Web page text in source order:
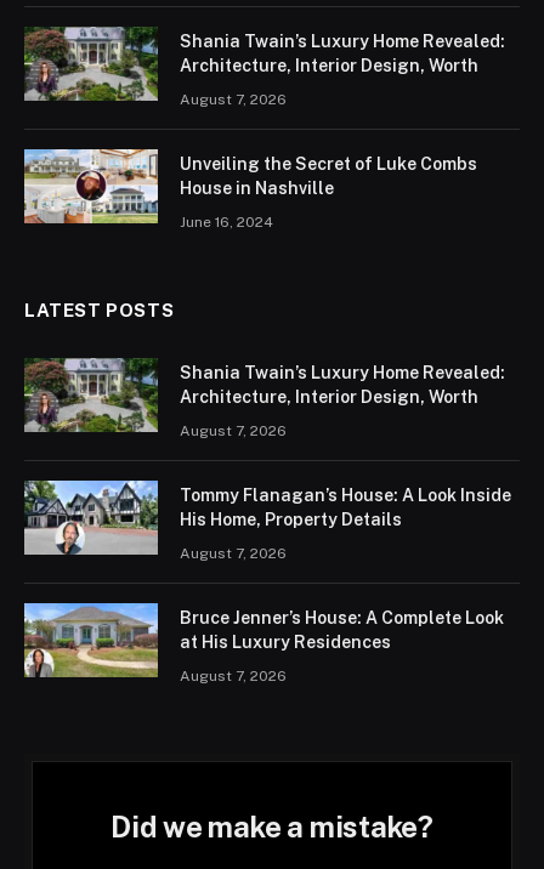
Shania Twain’s Luxury Home Revealed:
Architecture, Interior Design, Worth
August 7, 2026
Unveiling the Secret of Luke Combs
House in Nashville
June 16, 2024
LATEST POSTS
Shania Twain’s Luxury Home Revealed:
Architecture, Interior Design, Worth
August 7, 2026
Tommy Flanagan’s House: A Look Inside
His Home, Property Details
August 7, 2026
Bruce Jenner’s House: A Complete Look
at His Luxury Residences
August 7, 2026
Did we make a mistake?